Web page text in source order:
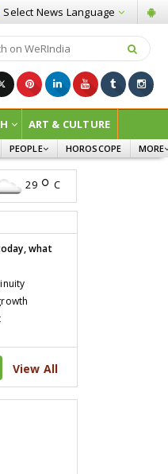
Select News Language
ART & CULTURE
PEOPLE
WOMEN
CHILDREN
HOROSCOPE
MORE
29 C
what
View All